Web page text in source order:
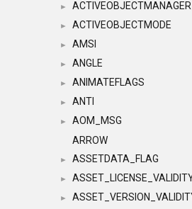
►
► ACTIVEOBJECTMODE
► AMSI
► ANGLE
► ANIMATEFLAGS
► ANTI
►
AOM_MSG
ARROW
► ASSETDATA_FLAG
►
►